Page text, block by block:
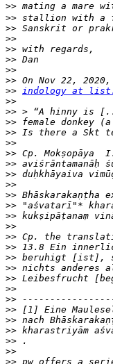
>>
>>
>>
>>
>>
>>
>>
>>
>> indology at
>>
>>
>>
>>
>>
>>
>>
>>
>>
>>
>>
>>
>>
>>
>>
>>
>>
>>
>>
>>
>>
>>
>>
>>
>>
>>